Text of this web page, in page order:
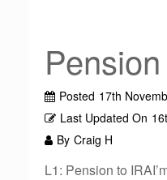
Posted 17th
Last Updated On
By Craig H
L1: Pension to